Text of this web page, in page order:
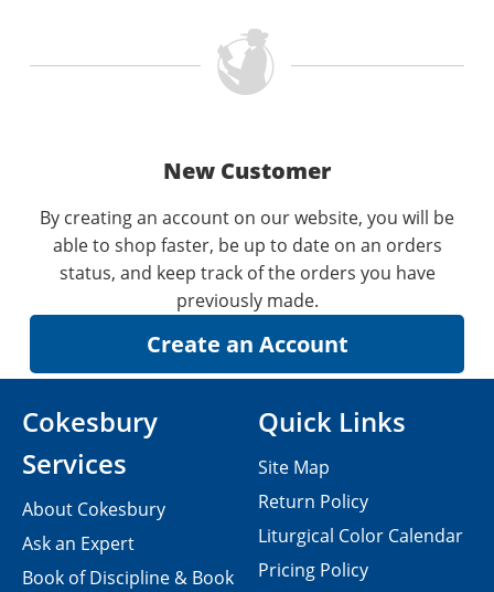
New Customer
By creating an account on our website, you will be
able to shop faster, be up to date on an orders
status, and keep track of the orders you have
previously made.
Cokesbury
Services
About Cokesbury
Ask an Expert
Book of Discipline & Book
Quick Links
Site Map
Return Policy
Liturgical Color Calendar
Pricing Policy